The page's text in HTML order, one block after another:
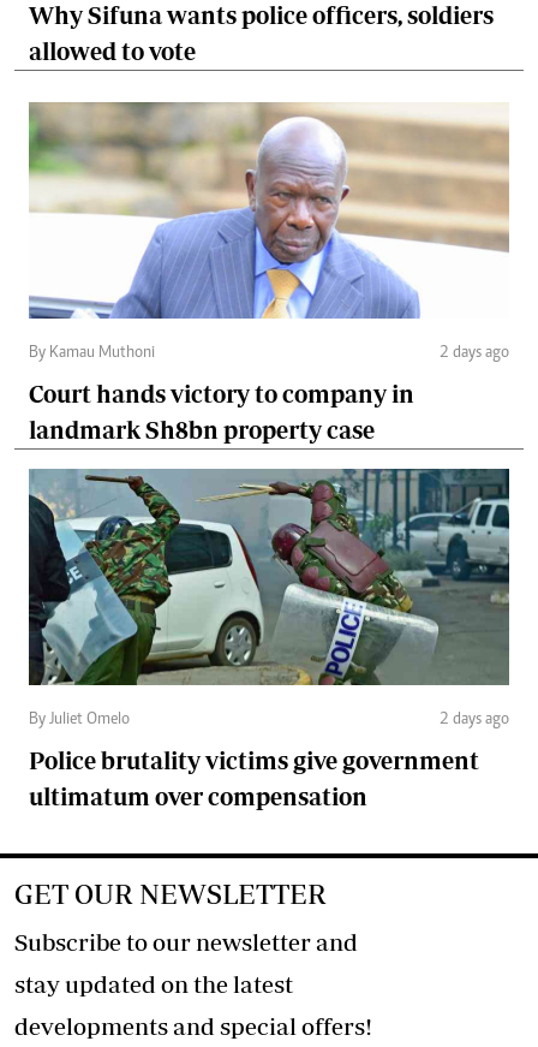
Why Sifuna wants police officers, soldiers
allowed to vote
By Kamau Muthoni 2 days ago
Court hands victory to company in
landmark Sh8bn property case
By Juliet Omelo 2 days ago
Police brutality victims give government
ultimatum over compensation
GET OUR NEWSLETTER
Subscribe to our newsletter and
stay updated on the latest
developments and special offers!